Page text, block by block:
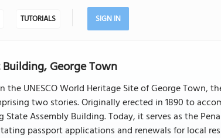
TUTORIALS SIGN IN
George Town
the UNESCO World Heritage Site of George Town,
two stories. Originally erected in 1890 to
Assembly Building. Today, it serves as the
passport applications and renewals for local